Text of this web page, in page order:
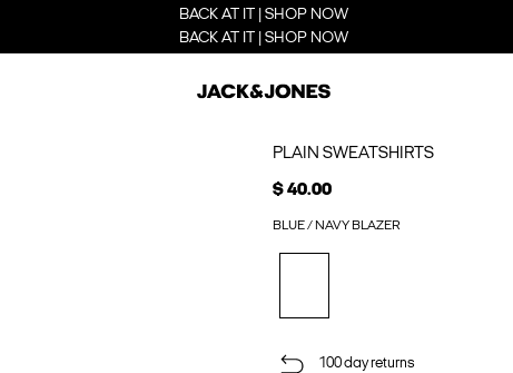
BACK AT IT | SHOP NOW
BACK AT IT | SHOP NOW
PLAIN SWEATSHIRTS
$ 40.00
BLUE / NAVY BLAZER
100 day returns